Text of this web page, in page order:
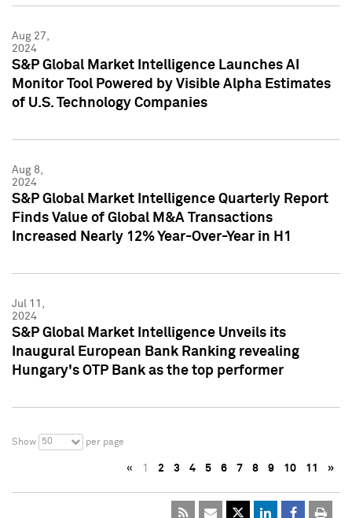
Aug 27,
2024
S&P Global Market Intelligence Launches AI
Monitor Tool Powered by Visible Alpha Estimates
of U.S. Technology Companies
Aug 8,
2024
S&P Global Market Intelligence Quarterly Report
Finds Value of Global M&A Transactions
Increased Nearly 12% Year-Over-Year in H1
Jul 11,
2024
S&P Global Market Intelligence Unveils its
Inaugural European Bank Ranking revealing
Hungary's OTP Bank as the top performer
Show 50 per page
« 1 2 3 4 5 6 7 8 9 10 11 »